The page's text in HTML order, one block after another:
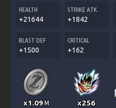
HEALTH
+21644
STRIKE ATK
+1842
BLAST DEF
+1500
CRITICAL
+162
x1.09M x256